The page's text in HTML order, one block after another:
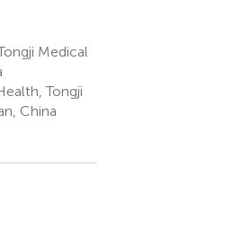
Medical
Tongji
China